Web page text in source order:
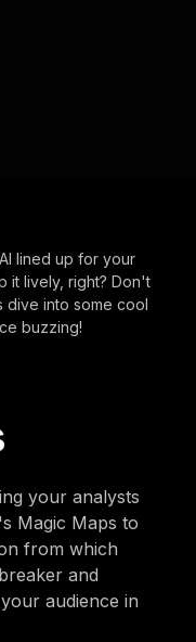
lined up for your
it lively, right? Don't
into some cool
buzzing!
your analysts
Magic Maps to
from which
and
audience in